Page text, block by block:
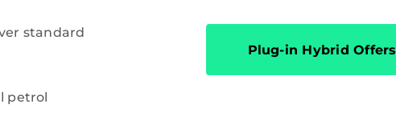
standard
petrol
Plug-in Hybrid Offers